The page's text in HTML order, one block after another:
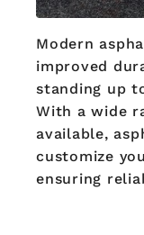
Modern
improved
standing up
With a wide
available,
customize
ensuring